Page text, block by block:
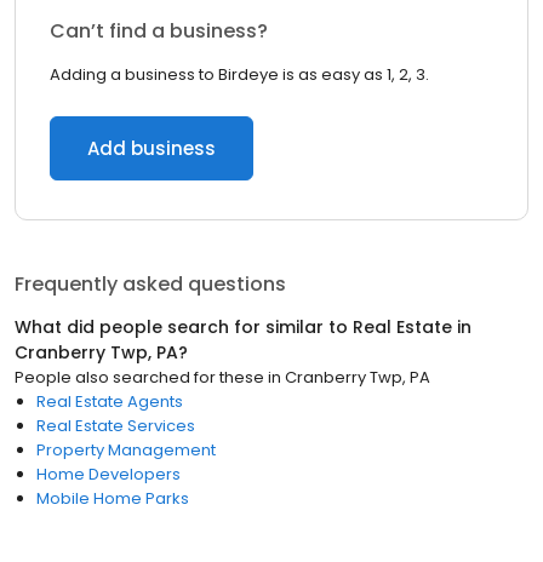
Can’t find a business?
Adding a business to Birdeye is as easy as 1, 2, 3.
Add business
Frequently asked questions
What did people search for similar to Real Estate in
Cranberry Twp, PA?
People also searched for these in Cranberry Twp, PA
Real Estate Agents
Real Estate Services
Property Management
Home Developers
Mobile Home Parks